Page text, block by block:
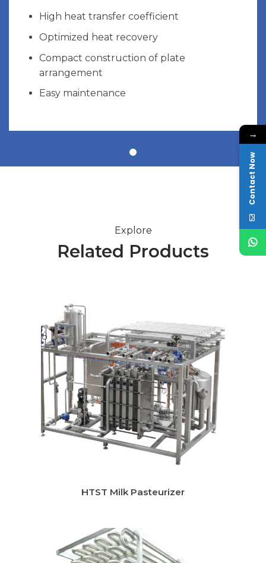
High heat transfer coefficient
Optimized heat recovery
Compact construction of plate
arrangement
Easy maintenance
Explore
Related Products
Instant Chilling System
→
Contact Now